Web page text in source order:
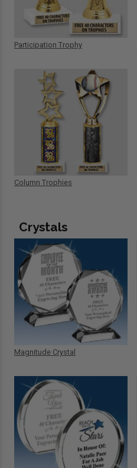
Participation Trophy
Column Trophies
Crystals
Magnitude Crystal